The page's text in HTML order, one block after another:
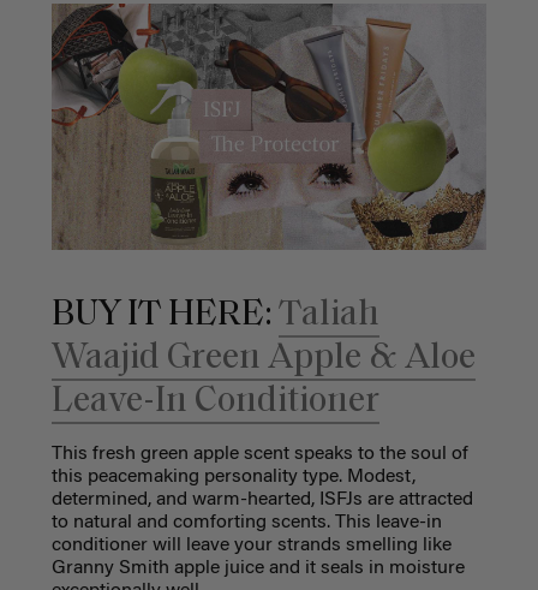
BUY IT HERE: Taliah
Waajid Green Apple & Aloe
Leave-In Conditioner
This fresh green apple scent speaks to the soul of
this peacemaking personality type. Modest,
determined, and warm-hearted, ISFJs are attracted
to natural and comforting scents. This leave-in
conditioner will leave your strands smelling like
Granny Smith apple juice and it seals in moisture